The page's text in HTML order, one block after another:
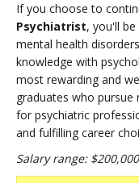
If you choose to
Psychiatrist, you'll
mental health
knowledge with
most rewarding and
graduates who pursue
for psychiatric
and fulfilling career
Salary range: